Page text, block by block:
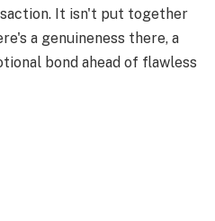
It isn't put together
a genuineness there, a
bond ahead of flawless